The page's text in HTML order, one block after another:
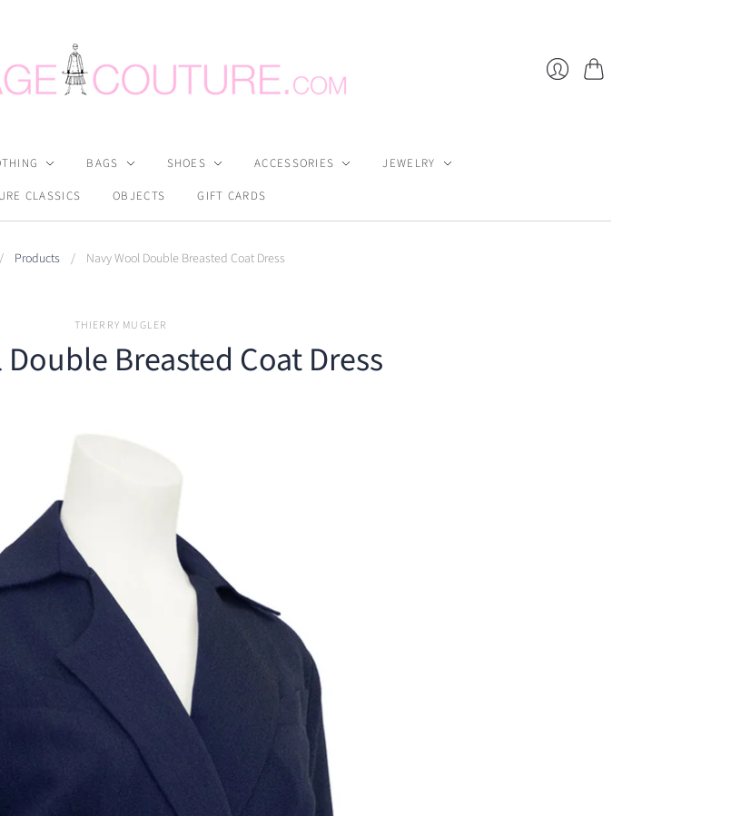
BAGS SHOES ACCESSORIES
JEWELRY
CLASSICS
OBJECTS GIFT CARDS
/ Products / Navy Wool Double Breasted Coat Dress
THIERRY MUGLER
Breasted Coat Dress